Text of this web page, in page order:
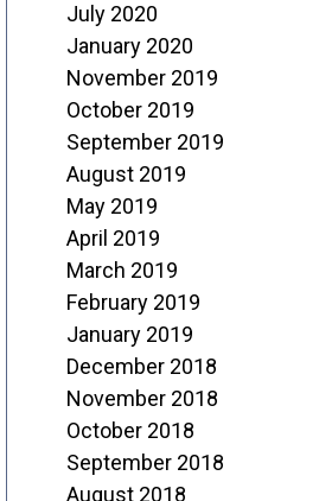
July 2020
January 2020
November 2019
October 2019
September 2019
August 2019
May 2019
April 2019
March 2019
February 2019
January 2019
December 2018
November 2018
October 2018
September 2018
August 2018